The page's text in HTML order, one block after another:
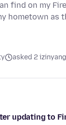
find on my
hometown as
asked 2
updating to